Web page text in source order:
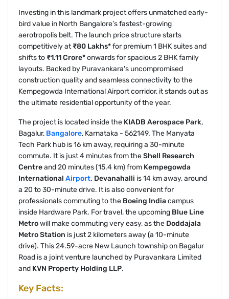
Investing in this landmark project offers unmatched early-
bird value in North Bangalore’s fastest-growing
aerotropolis belt. The launch price structure starts
competitively at₹80 Lakhs*for premium 1 BHK suites and
shifts to ₹1.11 Crore*onwards for spacious 2 BHK family
layouts. Backed by Puravankara's uncompromised
construction quality and seamless connectivity to the
Kempegowda International Airport corridor, it stands out as
the ultimate residential opportunity of the year.
The project is located inside the KIADB Aerospace Park,
Bagalur, Bangalore, Karnataka - 562149. The Manyata
Tech Park hub is 16 km away, requiring a 30-minute
commute. It is just 4 minutes from theShell Research
Centreand 20 minutes (15.4 km) from Kempegowda
International Airport. Devanahalli is 14 km away, around
a 20 to 30-minute drive. It is also convenient for
professionals commuting to the Boeing Indiacampus
inside Hardware Park. For travel, the upcoming Blue Line
Metrowill make commuting very easy, as the Doddajala
Metro Station is just 2 kilometers away (a 10-minute
drive). This 24.59-acre New Launch township on Bagalur
Road is a joint venture launched by Puravankara Limited
and KVN Property Holding LLP.
Key Facts: